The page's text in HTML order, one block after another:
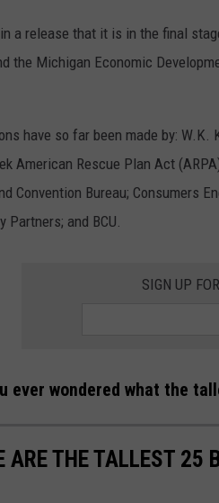
in a release that it is in the final
the Michigan Economic
have so far been made by:
American Rescue Plan Act
Convention Bureau; Consumers
Partners; and BCU.
SIGN UP
ever wondered what the
ARE THE TALLEST 25